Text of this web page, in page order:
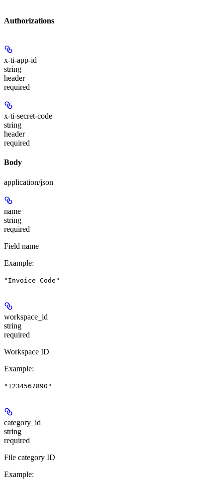
Authorizations
x-ti-app-id
string
header
required
x-ti-secret-code
string
header
required
Body
application/json
name
string
required
Field name
Example:
"Invoice Code"
workspace_id
string
required
Workspace ID
Example:
"1234567890"
category_id
string
required
File category ID
Example: